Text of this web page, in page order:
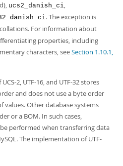
ucs2_danish_ci,
. The exception is
For information about
properties, including
characters, seeSection 1.10.1,
2, UTF-16, and UTF-32 stores
and does not use a byte order
values. Other database systems
or a BOM. In such cases,
performed when transferring data
The implementation of UTF-